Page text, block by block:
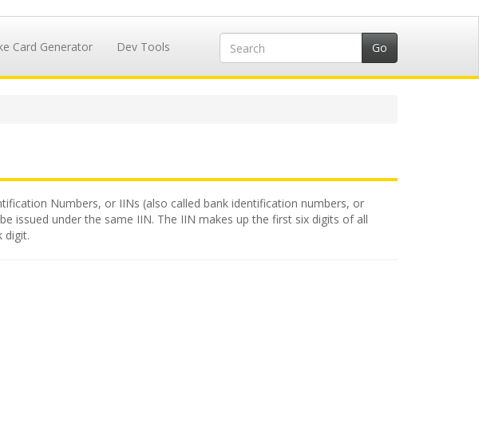
Card Generator Dev Tools
Numbers, or IINs (also called bank identification numbers, or
issued under the same IIN. The IIN makes up the first six digits of all
digit.